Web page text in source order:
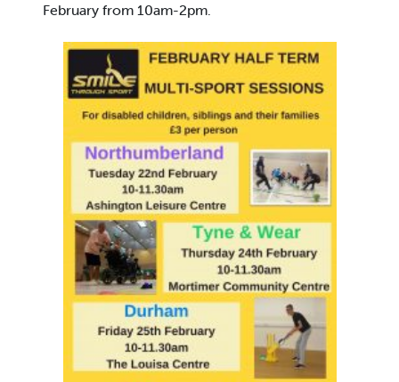
February from 10am-2pm.